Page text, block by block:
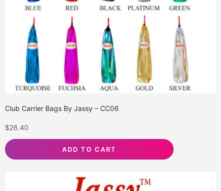
Club Carrier Bags By Jassy – CC06
$26.40
ADD TO CART